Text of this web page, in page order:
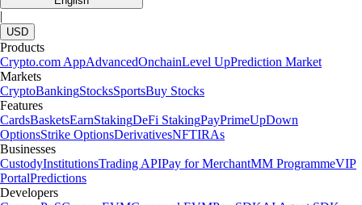
|
USD
Products
Crypto.com AppAdvancedOnchainLevel UpPrediction Market
Markets
CryptoBankingStocksSportsBuy Stocks
Features
CardsBasketsEarnStakingDeFi StakingPayPrimeUpDown
OptionsStrike OptionsDerivativesNFTIRAs
Businesses
CustodyInstitutionsTrading APIPay for MerchantMM ProgrammeVIP
PortalPredictions
Developers